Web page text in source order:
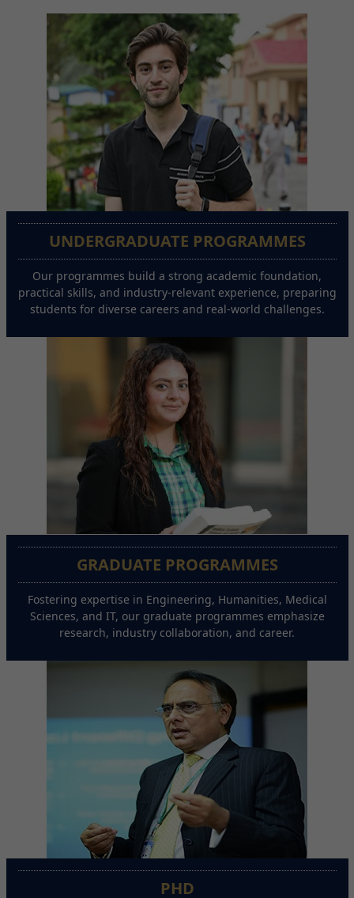
UNDERGRADUATE PROGRAMMES
Our programmes build a strong academic foundation,
practical skills, and industry-relevant experience, preparing
students for diverse careers and real-world challenges.
GRADUATE PROGRAMMES
Fostering expertise in Engineering, Humanities, Medical
Sciences, and IT, our graduate programmes emphasize
research, industry collaboration, and career.
PHD